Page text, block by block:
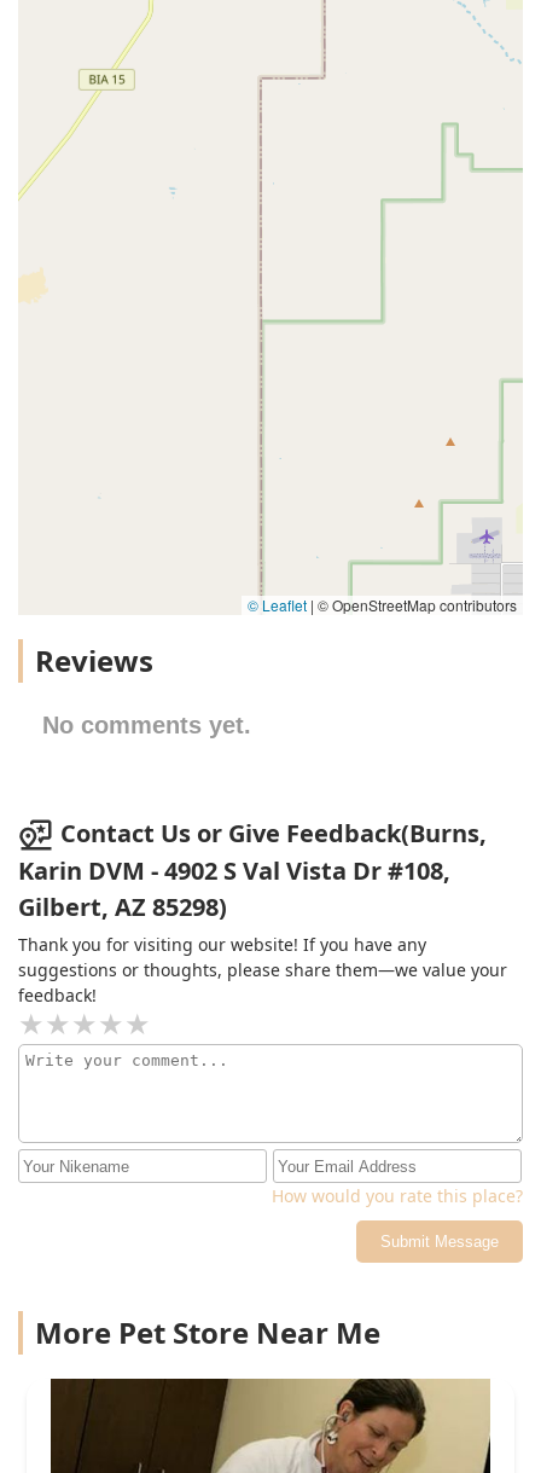
© Leaflet | © OpenStreetMap contributors
Reviews
No comments yet.
Contact Us or Give Feedback(Burns,
Karin DVM - 4902 S Val Vista Dr #108,
Gilbert, AZ 85298)
Thank you for visiting our website! If you have any
suggestions or thoughts, please share them—we value your
feedback!
How would you rate this place?
Submit Message
More Pet Store Near Me